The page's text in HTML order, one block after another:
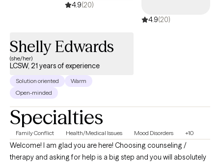
4.9(20)
4.9(20)
Shelly Edwards
(she/her)
LCSW, 21 years of experience
Solution oriented
Warm
Open-minded
Specialties
Family Conflict Health/Medical Issues Mood Disorders +10
Welcome! I am glad you are here! Choosing counseling /
therapy and asking for help is a big step and you will absolutely